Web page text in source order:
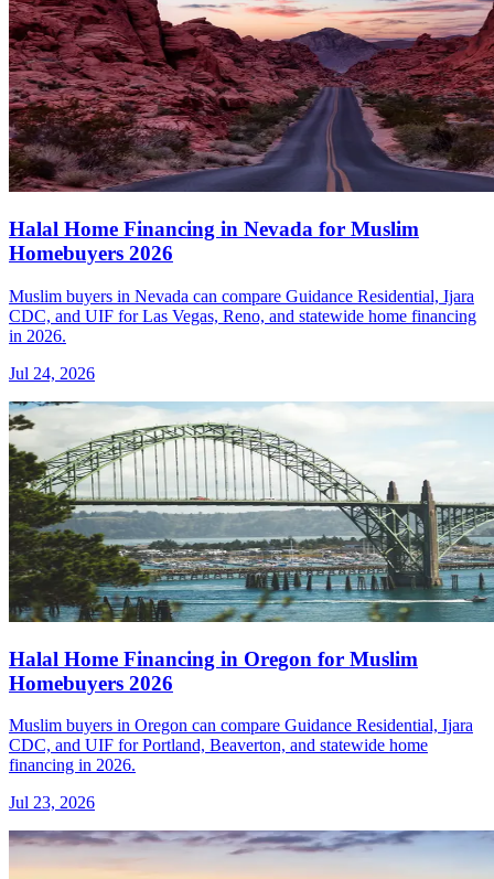
Halal Home Financing in Nevada for Muslim
Homebuyers 2026
Muslim buyers in Nevada can compare Guidance Residential, Ijara
CDC, and UIF for Las Vegas, Reno, and statewide home financing
in 2026.
Jul 24, 2026
Halal Home Financing in Oregon for Muslim
Homebuyers 2026
Muslim buyers in Oregon can compare Guidance Residential, Ijara
CDC, and UIF for Portland, Beaverton, and statewide home
financing in 2026.
Jul 23, 2026